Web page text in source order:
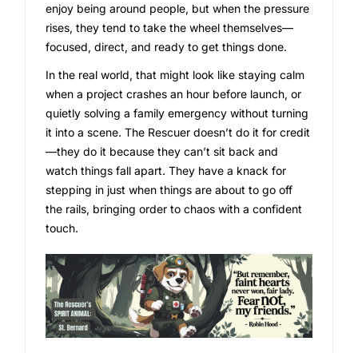
enjoy being around people, but when the pressure
rises, they tend to take the wheel themselves—
focused, direct, and ready to get things done.
In the real world, that might look like staying calm
when a project crashes an hour before launch, or
quietly solving a family emergency without turning
it into a scene. The Rescuer doesn’t do it for credit
—they do it because they can’t sit back and
watch things fall apart. They have a knack for
stepping in just when things are about to go off
the rails, bringing order to chaos with a confident
touch.